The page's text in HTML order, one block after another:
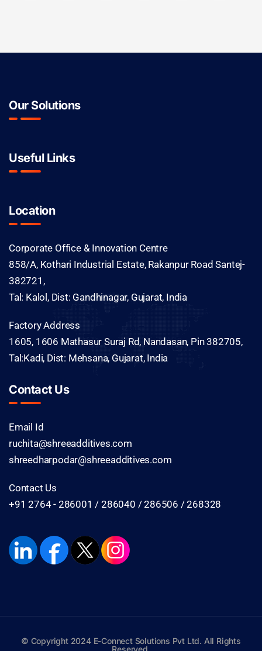
Our Solutions
Useful Links
Location
Corporate Office & Innovation Centre
858/A, Kothari Industrial Estate, Rakanpur Road Santej-
382721,
Tal: Kalol, Dist: Gandhinagar, Gujarat, India
Factory Address
1605, 1606 Mathasur Suraj Rd, Nandasan, Pin 382705,
Tal:Kadi, Dist: Mehsana, Gujarat, India
Contact Us
Email Id
ruchita@shreeadditives.com
shreedharpodar@shreeadditives.com
Contact Us
+91 2764 - 286001 / 286040 / 286506 / 268328
© Copyright 2024 E-Connect Solutions Pvt Ltd. All Rights
Reserved.